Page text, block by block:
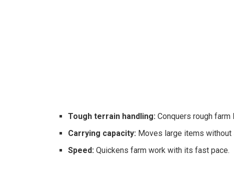
Tough terrain handling: Conquers rough farm
Carrying capacity: Moves large items without
Speed: Quickens farm work with its fast pace.